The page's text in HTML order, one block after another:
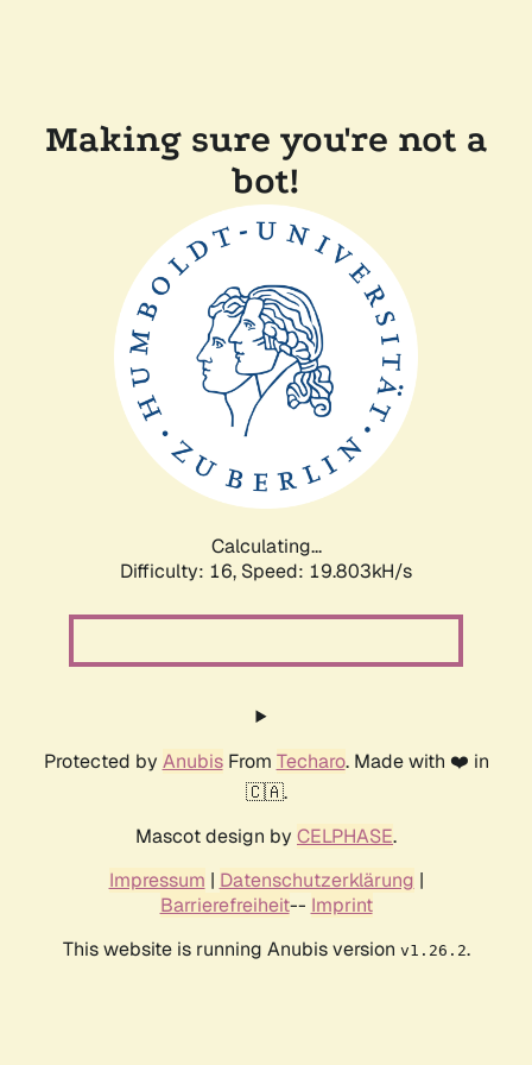
Making sure you're not a
bot!
Calculating...
Difficulty: 16, Speed: 19.803kH/s
Protected by AnubisFrom Techaro. Made with ❤️ in
🇨🇦.
Mascot design by CELPHASE.
Impressum | Datenschutzerklärung |
Barrierefreiheit-- Imprint
This website is running Anubis version v1.26.2.